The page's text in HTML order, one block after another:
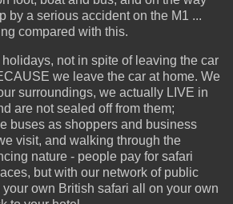
by a serious accident on the M1 ...
compared with this.
holidays, not in spite of leaving the car
we leave the car at home. We
surroundings, we actually LIVE in
are not sealed off from them;
buses as shoppers and business
visit, and walking through the
nature - people pay for safari
but with our network of public
own British safari all on your own